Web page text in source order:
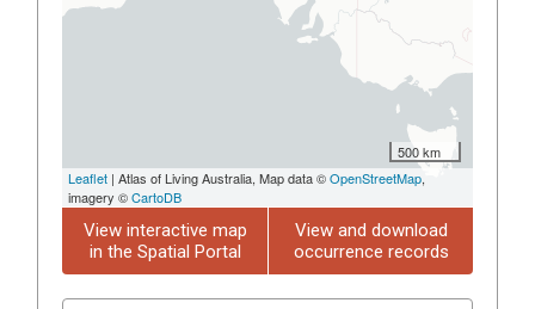
500 km
Leaflet | Atlas of Living Australia, Map data ©OpenStreetMap,
imagery ©CartoDB
View interactive map
in the Spatial Portal
View and download
occurrence records